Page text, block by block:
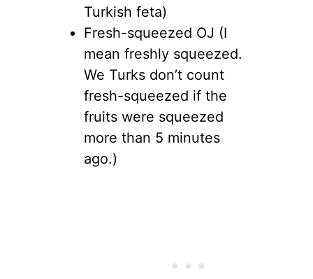
Turkish feta)
Fresh-squeezed OJ (I
mean freshly squeezed.
We Turks don’t count
fresh-squeezed if the
fruits were squeezed
more than 5 minutes
ago.)